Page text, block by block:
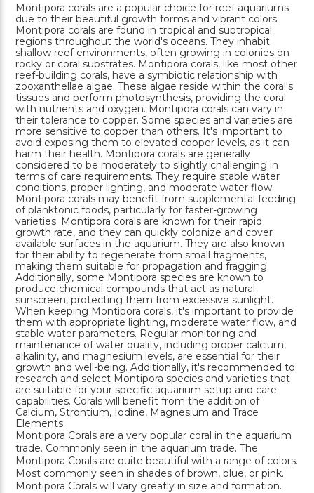
Montipora corals are a popular choice for reef aquariums
due to their beautiful growth forms and vibrant colors.
Montipora corals are found in tropical and subtropical
regions throughout the world's oceans. They inhabit
shallow reef environments, often growing in colonies on
rocky or coral substrates. Montipora corals, like most other
reef-building corals, have a symbiotic relationship with
zooxanthellae algae. These algae reside within the coral's
tissues and perform photosynthesis, providing the coral
with nutrients and oxygen. Montipora corals can vary in
their tolerance to copper. Some species and varieties are
more sensitive to copper than others. It's important to
avoid exposing them to elevated copper levels, as it can
harm their health. Montipora corals are generally
considered to be moderately to slightly challenging in
terms of care requirements. They require stable water
conditions, proper lighting, and moderate water flow.
Montipora corals may benefit from supplemental feeding
of planktonic foods, particularly for faster-growing
varieties. Montipora corals are known for their rapid
growth rate, and they can quickly colonize and cover
available surfaces in the aquarium. They are also known
for their ability to regenerate from small fragments,
making them suitable for propagation and fragging.
Additionally, some Montipora species are known to
produce chemical compounds that act as natural
sunscreen, protecting them from excessive sunlight.
When keeping Montipora corals, it's important to provide
them with appropriate lighting, moderate water flow, and
stable water parameters. Regular monitoring and
maintenance of water quality, including proper calcium,
alkalinity, and magnesium levels, are essential for their
growth and well-being. Additionally, it's recommended to
research and select Montipora species and varieties that
are suitable for your specific aquarium setup and care
capabilities. Corals will benefit from the addition of
Calcium, Strontium, Iodine, Magnesium and Trace
Elements.
Montipora Corals are a very popular coral in the aquarium
trade. Commonly seen in the aquarium trade. The
Montipora Corals are quite beautiful with a range of colors.
Most commonly seen in shades of brown, blue, or pink.
Montipora Corals will vary greatly in size and formation.